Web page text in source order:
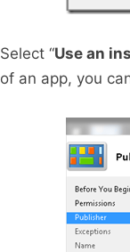
Select “Use an
of an app, you